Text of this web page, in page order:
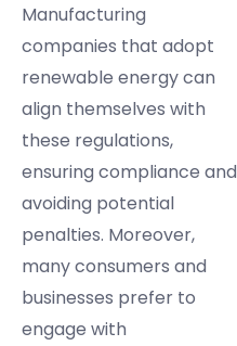
Manufacturing
companies that adopt
renewable energy can
align themselves with
these regulations,
ensuring compliance and
avoiding potential
penalties. Moreover,
many consumers and
businesses prefer to
engage with